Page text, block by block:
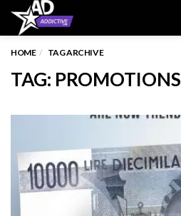
HOME TAG ARCHIVE
TAG: PROMOTIONS